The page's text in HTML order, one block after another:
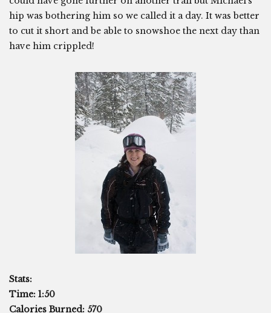
hip was bothering him so we called it a day. It was better
to cut it short and be able to snowshoe the next day than
have him crippled!
Stats:
Time: 1:50
Calories Burned: 570